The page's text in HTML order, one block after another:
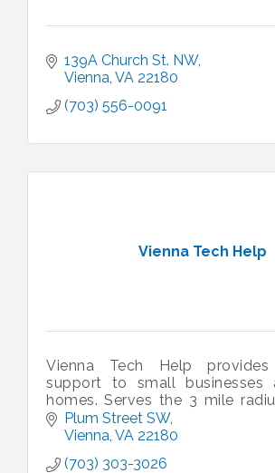
139A Church St. NW
Vienna VA 22180
(703) 556-0091
Vienna Tech Help
Vienna Tech Help
support to small businesses
homes. Serves the 3 mile
VA.Plum Street SW
Vienna VA 22180
(703) 303-3026